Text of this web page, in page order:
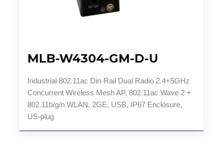
MLB-W4304-GM-D-U
Industrial 802.11ac Din-Rail Dual Radio 2.4+5GHz
Concurrent Wireless Mesh AP, 802.11ac Wave 2 +
802.11b/g/n WLAN, 2GE, USB, IP67 Enclosure,
US-plug